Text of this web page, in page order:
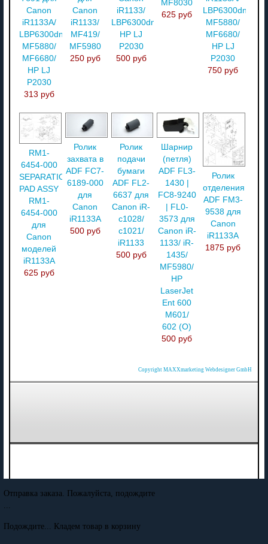
Canon
iR1133A/
LBP6300dn/
MF5880/
MF6680/
HP LJ
P2030
313 руб
Canon
iR1133/
MF419/
MF5980
250 руб
iR1133/
LBP6300dn/
HP LJ
P2030
500 руб
MF8030
625 руб
LBP6300dn/
MF5880/
MF6680/
HP LJ
P2030
750 руб
RM1-
6454-000
SEPARATION
PAD ASSY
RM1-
6454-000
для
Canon
моделей
iR1133A
625 руб
Ролик
захвата в
ADF FC7-
6189-000
для
Canon
iR1133A
500 руб
Ролик
подачи
бумаги
ADF FL2-
6637 для
Canon iR-
c1028/
c1021/
iR1133
500 руб
Шарнир
(петля)
ADF FL3-
1430 |
FC8-9240
| FL0-
3573 для
Canon iR-
1133/ iR-
1435/
MF5980/
HP
LaserJet
Ent 600
M601/
602 (О)
500 руб
Ролик
отделения
ADF FM3-
9538 для
Canon
iR1133A
1875 руб
Copyright MAXXmarketing Webdesigner GmbH
Отправка заказа. Пожалуйста, подождите
...
Подождите... Кладем товар в корзину